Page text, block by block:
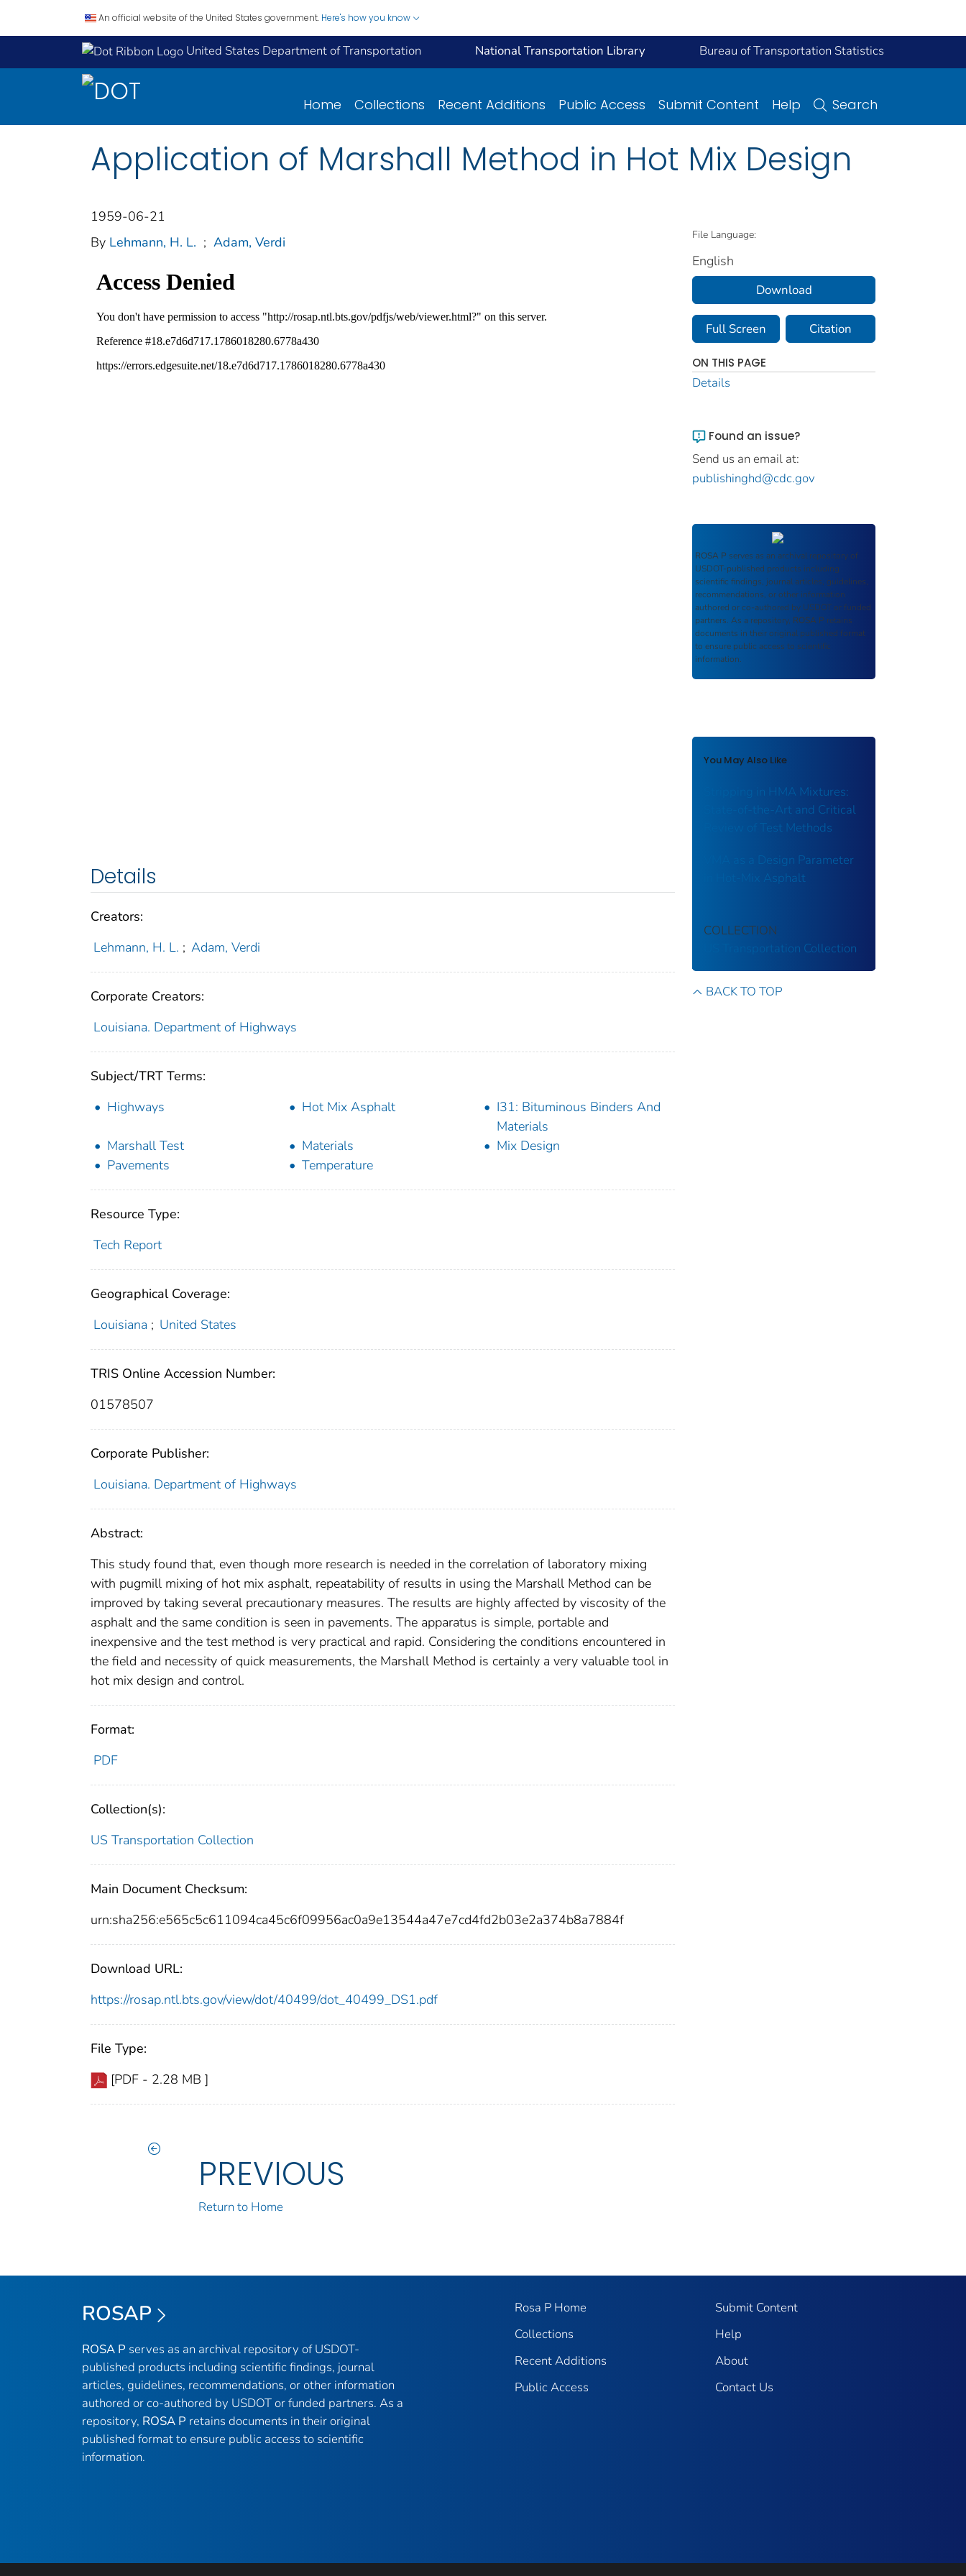
An official website of the United States government. Here's how you know
United States Department of Transportation National Transportation Library Bureau of Transportation Statistics
Home Collections Recent Additions Public Access Submit Content Help Search
Application of Marshall Method in Hot Mix Design
1959-06-21
By Lehmann, H. L. ; Adam, Verdi
Details
Creators:
Lehmann, H. L. ; Adam, Verdi
Corporate Creators:
Louisiana. Department of Highways
Subject/TRT Terms:
Highways
Hot Mix Asphalt
I31: Bituminous Binders And
Materials
Marshall Test
Materials
Mix Design
Pavements
Temperature
Resource Type:
Tech Report
Geographical Coverage:
Louisiana ; United States
TRIS Online Accession Number:
01578507
Corporate Publisher:
Louisiana. Department of Highways
Abstract:
This study found that, even though more research is needed in the correlation of laboratory mixing
with pugmill mixing of hot mix asphalt, repeatability of results in using the Marshall Method can be
improved by taking several precautionary measures. The results are highly affected by viscosity of the
asphalt and the same condition is seen in pavements. The apparatus is simple, portable and
inexpensive and the test method is very practical and rapid. Considering the conditions encountered in
the field and necessity of quick measurements, the Marshall Method is certainly a very valuable tool in
hot mix design and control.
Format:
PDF
Collection(s):
US Transportation Collection
Main Document Checksum:
urn:sha256:e565c5c611094ca45c6f09956ac0a9e13544a47e7cd4fd2b03e2a374b8a7884f
Download URL:
https://rosap.ntl.bts.gov/view/dot/40499/dot_40499_DS1.pdf
File Type:
[PDF - 2.28 MB ]
PREVIOUS
Return to Home
File Language:
English
Download
Full Screen Citation
ON THIS PAGE
Details
Found an issue?
Send us an email at:
publishinghd@cdc.gov
ROSA P serves as an archival repository of
USDOT-published products including
scientific findings, journal articles, guidelines,
recommendations, or other information
authored or co-authored by USDOT or funded
partners. As a repository, ROSA P retains
documents in their original published format
to ensure public access to scientific
information.
You May Also Like
Stripping in HMA Mixtures:
State-of-the-Art and Critical
Review of Test Methods
VMA as a Design Parameter
in Hot-Mix Asphalt
COLLECTION
US Transportation Collection
BACK TO TOP
ROSAP
ROSA P serves as an archival repository of USDOT-
published products including scientific findings, journal
articles, guidelines, recommendations, or other information
authored or co-authored by USDOT or funded partners. As a
repository, ROSA P retains documents in their original
published format to ensure public access to scientific
information.
Rosa P Home
Collections
Recent Additions
Public Access
Submit Content
Help
About
Contact Us